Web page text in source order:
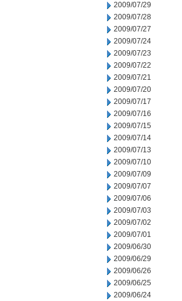
2009/07/29
2009/07/28
2009/07/27
2009/07/24
2009/07/23
2009/07/22
2009/07/21
2009/07/20
2009/07/17
2009/07/16
2009/07/15
2009/07/14
2009/07/13
2009/07/10
2009/07/09
2009/07/07
2009/07/06
2009/07/03
2009/07/02
2009/07/01
2009/06/30
2009/06/29
2009/06/26
2009/06/25
2009/06/24